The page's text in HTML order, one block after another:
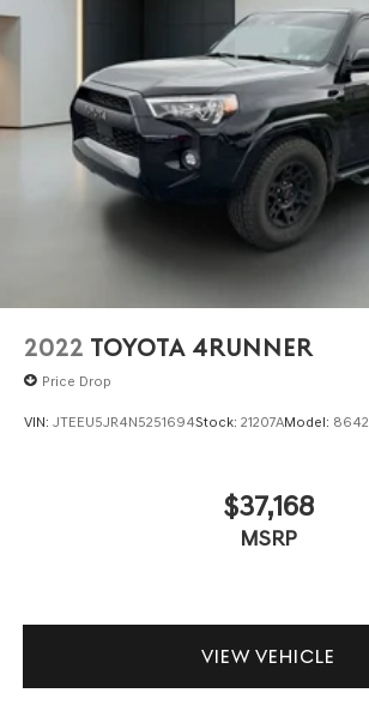
2022 TOYOTA 4RUNNER
Price Drop
VIN: JTEEU5JR4N5251694Stock: 21207AModel: 8642
$37,168
MSRP
VIEW VEHICLE